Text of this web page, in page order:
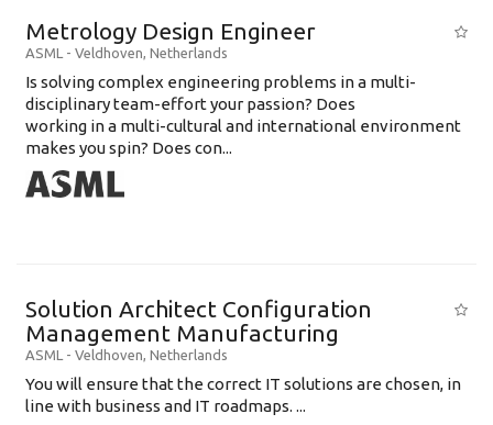
Metrology Design Engineer
ASML - Veldhoven, Netherlands
Is solving complex engineering problems in a multi-
disciplinary team-effort your passion? Does
working in a multi-cultural and international environment
makes you spin? Does con...
Solution Architect Configuration
Management Manufacturing
ASML - Veldhoven, Netherlands
You will ensure that the correct IT solutions are chosen, in
line with business and IT roadmaps. ...